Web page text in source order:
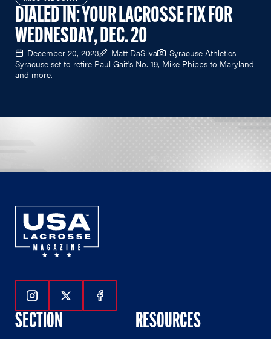
DIALED IN: YOUR LACROSSE FIX FOR
WEDNESDAY, DEC. 20
December 20, 2023 Matt DaSilva
Syracuse Athletics
Syracuse set to retire Paul Gait's No. 19, Mike Phipps to Maryland
and more.
Follow Us On Instagram
Follow Us On Twitter
Follow Us On Facebook
SECTION RESOURCES